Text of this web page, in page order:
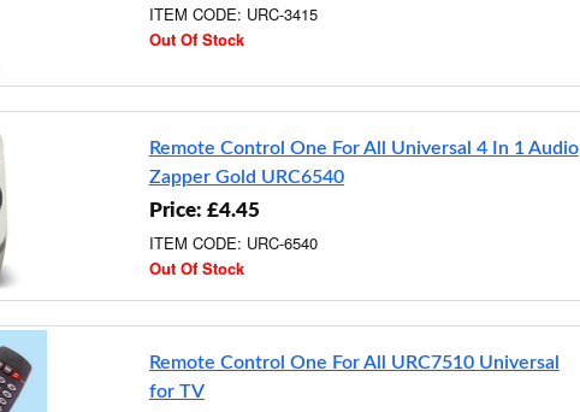
ITEM CODE: URC-3415
Out Of Stock
Remote Control One For All Universal 4 In 1 Audio
Zapper Gold URC6540
Price: £4.45
ITEM CODE: URC-6540
Out Of Stock
Remote Control One For All URC7510 Universal
for TV